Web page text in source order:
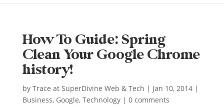
How To Guide: Spring
Clean Your Google Chrome
history!
by Trace at SuperDivine Web & Tech | Jan 10, 2014|
Business, Google, Technology| 0 comments